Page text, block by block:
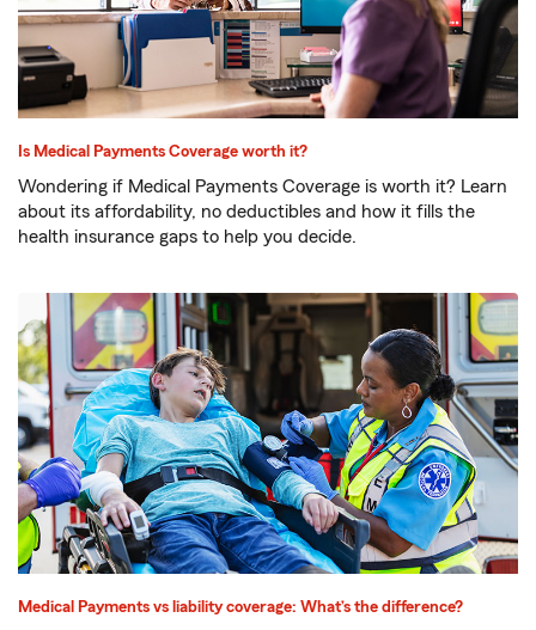
Is Medical Payments Coverage worth it?
Wondering if Medical Payments Coverage is worth it? Learn
about its affordability, no deductibles and how it fills the
health insurance gaps to help you decide.
Medical Payments vs liability coverage: What’s the difference?